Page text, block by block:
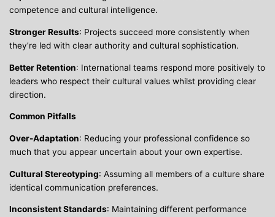
competence and cultural intelligence.
Stronger Results: Projects succeed more consistently when
they’re led with clear authority and cultural sophistication.
Better Retention: International teams respond more positively to
leaders who respect their cultural values whilst providing clear
direction.
Common Pitfalls
Over-Adaptation: Reducing your professional confidence so
much that you appear uncertain about your own expertise.
Cultural Stereotyping: Assuming all members of a culture share
identical communication preferences.
Inconsistent Standards: Maintaining different performance